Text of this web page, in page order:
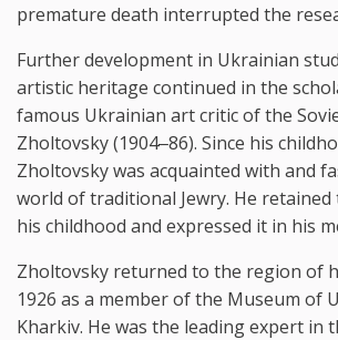
premature death interrupted the
Further development in Ukrainian
artistic heritage continued in the
famous Ukrainian art critic of the
Zholtovsky (1904‒86). Since his
Zholtovsky was acquainted with and
world of traditional Jewry. He
his childhood and expressed it in his
Zholtovsky returned to the region of
1926 as a member of the Museum of
Kharkiv. He was the leading expert in